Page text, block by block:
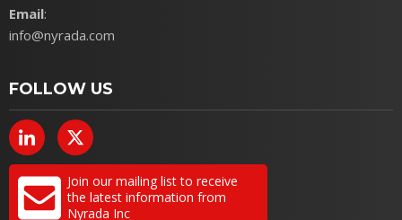
Email:
info@nyrada.com
FOLLOW US
Join our mailing list to receive
the latest information from
Nyrada Inc